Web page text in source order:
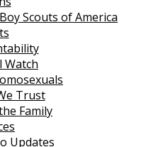
Scouts of America
Watch
Trust
Family
Updates